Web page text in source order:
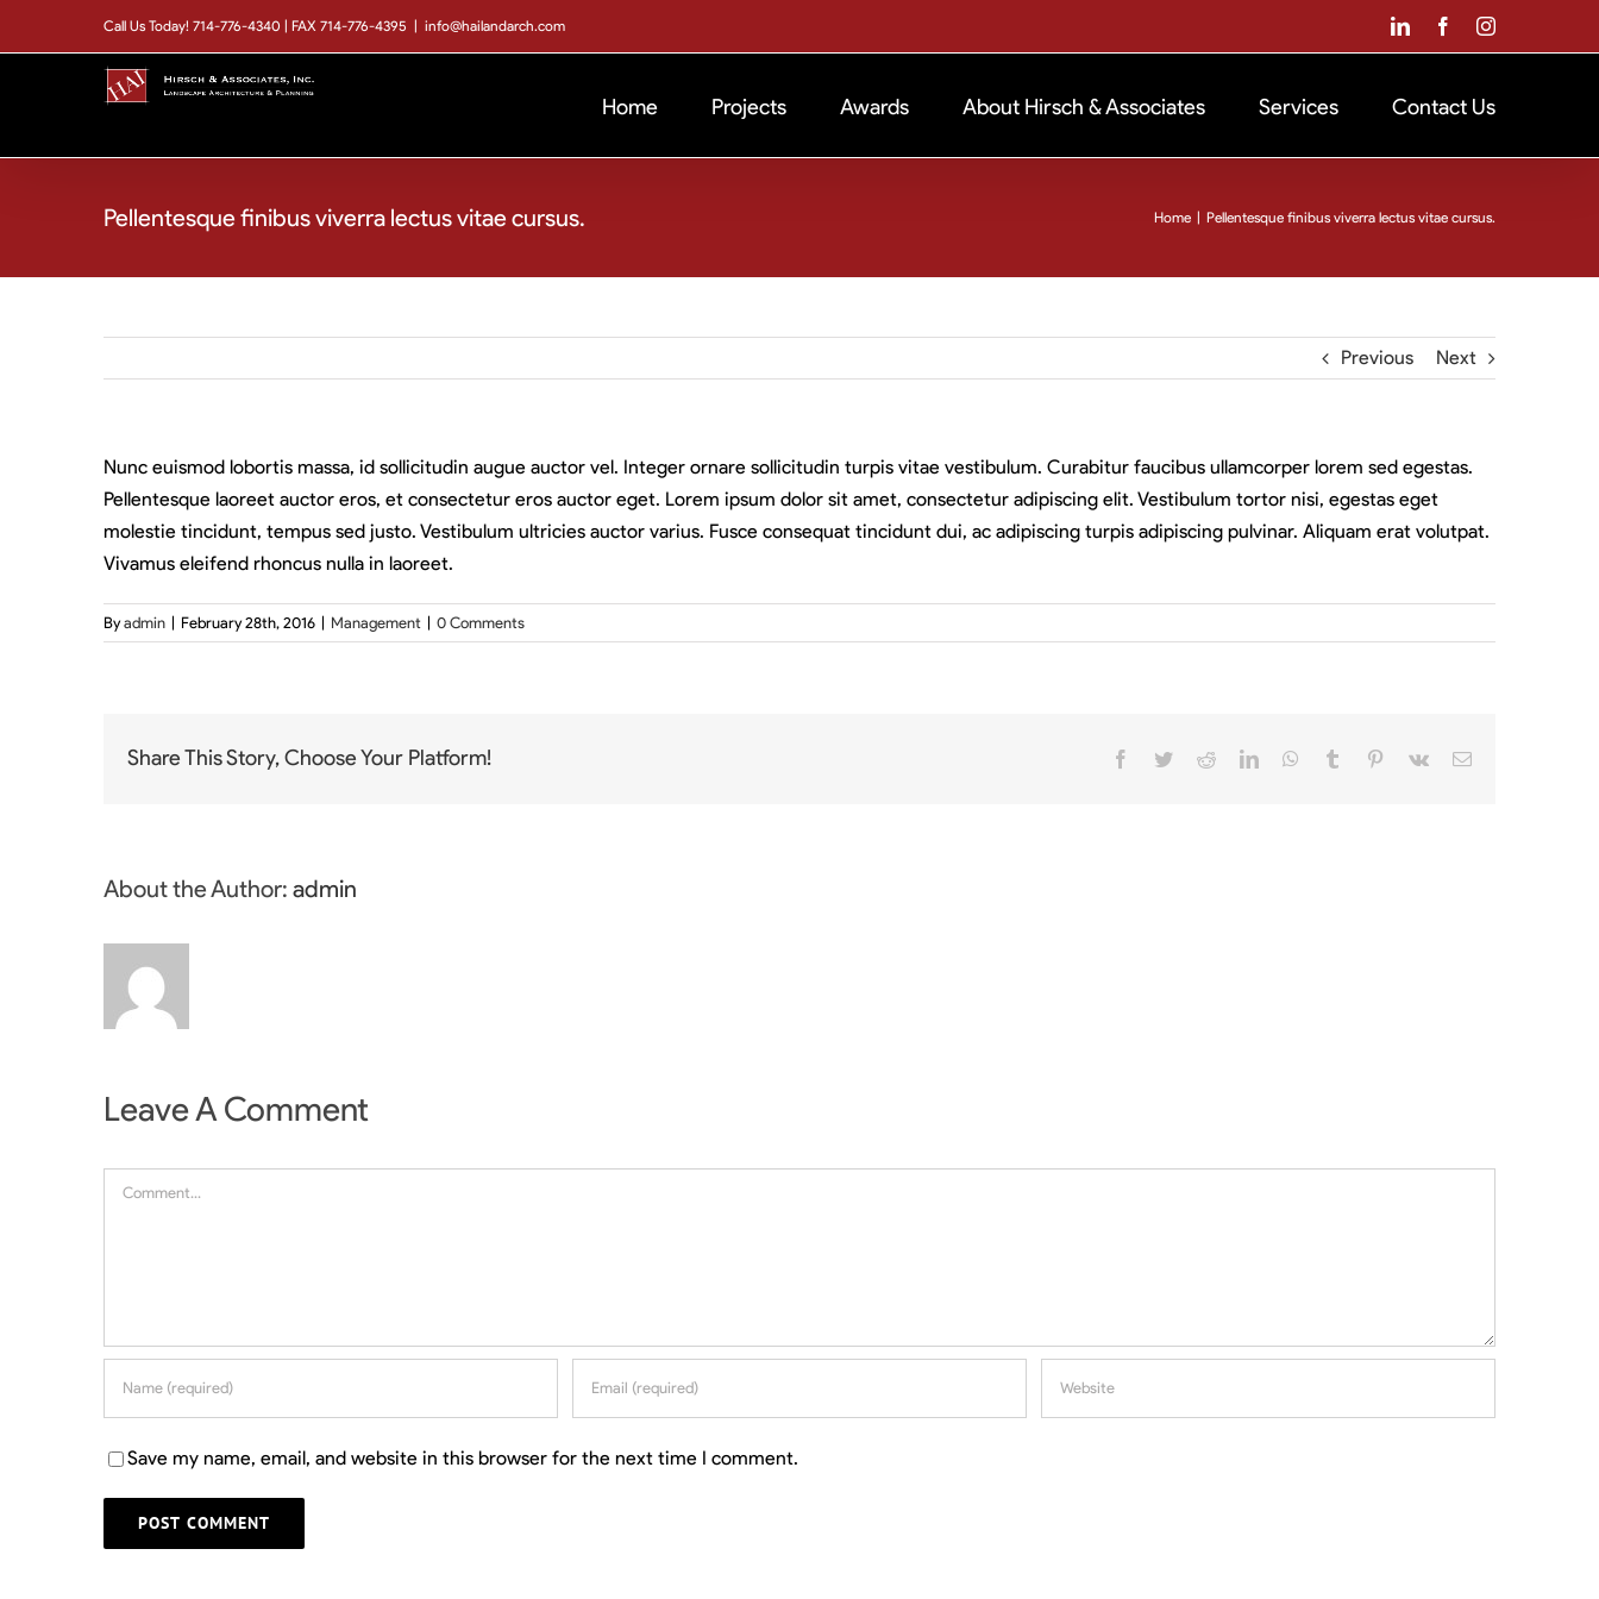
to
Call Us Today! 714-776-4340 | FAX 714-776-4395 | info@hailandarch.com LinkedInFacebookInstagram
Home Projects Awards About Hirsch & Associates Services Contact Us
Pellentesque finibus viverra lectus vitae cursus. Home | Pellentesque finibus viverra lectus vitae cursus.
Previous Next
Nunc euismod lobortis massa, id sollicitudin augue auctor vel. Integer ornare sollicitudin turpis vitae vestibulum. Curabitur faucibus ullamcorper lorem sed egestas.
Pellentesque laoreet auctor eros, et consectetur eros auctor eget. Lorem ipsum dolor sit amet, consectetur adipiscing elit. Vestibulum tortor nisi, egestas eget
molestie tincidunt, tempus sed justo. Vestibulum ultricies auctor varius. Fusce consequat tincidunt dui, ac adipiscing turpis adipiscing pulvinar. Aliquam erat volutpat.
Vivamus eleifend rhoncus nulla in laoreet.
Byadmin February 28th, 2016 Management 0 Comments
Share This Story, Choose Your Platform! Facebook
TwitterRedditLinkedInWhatsApp
Tumblr Pinterest
Vk Email
About the Author: admin
Leave A Comment
Comment
Save my name, email, and website in this browser for the next time I comment.